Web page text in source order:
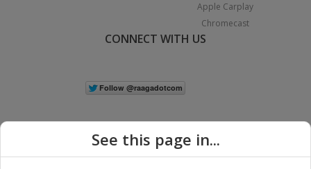
Apple Carplay
Chromecast
CONNECT WITH US
See this page in...